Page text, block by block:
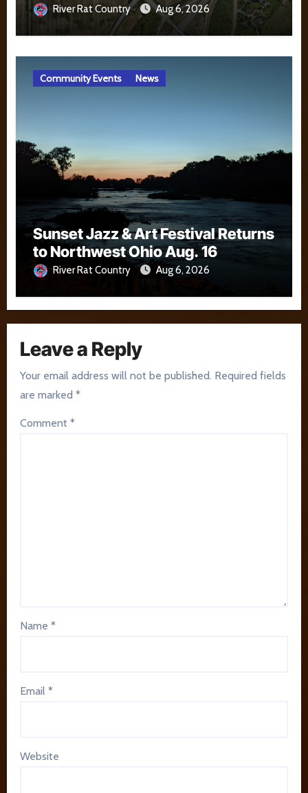
River Rat Country Aug 6, 2026
Community Events News
Sunset Jazz & Art Festival Returns
to Northwest Ohio Aug. 16
River Rat Country Aug 6, 2026
Leave a Reply
Your email address will not be published. Required fields
are marked*
Comment*
Name*
Email*
Website